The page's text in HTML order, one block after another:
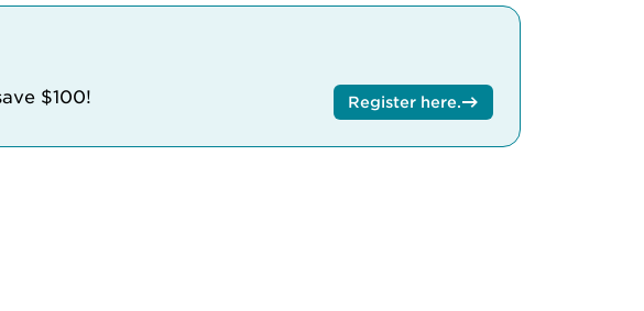
$100! Register here.